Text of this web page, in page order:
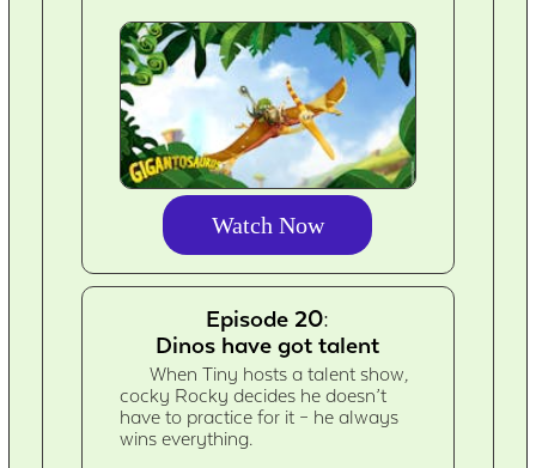
Watch Now
Episode 20:
Dinos have got talent
When Tiny hosts a talent show,
cocky Rocky decides he doesn’t
have to practice for it – he always
wins everything.